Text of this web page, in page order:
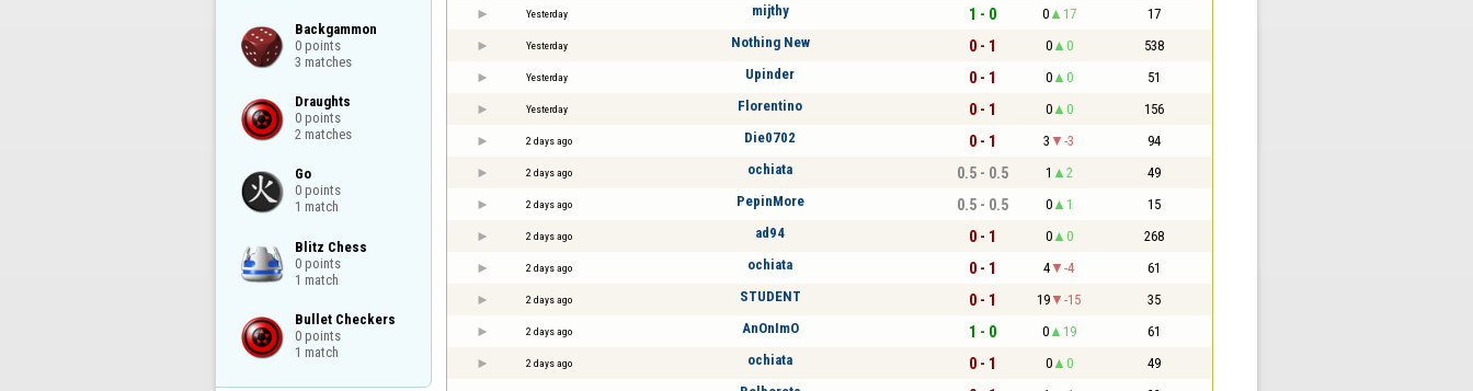
Backgammon
0 points
3 matches
Draughts
0 points
2 matches
Go
0 points
1 match
Blitz Chess
0 points
1 match
Bullet Checkers
0 points
1 match
Yesterday mijthy 1 - 0 0 17 17
Yesterday Nothing New 0 - 1 0 0 538
Yesterday Upinder 0 - 1 0 0 51
Yesterday Florentino 0 - 1 0 0 156
2 days ago Die0702 0 - 1 3 -3 94
2 days ago ochiata 0.5 - 0.5 1 2 49
2 days ago PepinMore 0.5 - 0.5 0 1 15
2 days ago ad94 0 - 1 0 0 268
2 days ago ochiata 0 - 1 4 -4 61
2 days ago STUDENT 0 - 1 19 -15 35
2 days ago AnOnImO 1 - 0 0 19 61
2 days ago ochiata 0 - 1 0 0 49